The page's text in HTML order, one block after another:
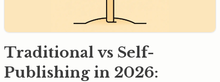
Traditional vs Self-
Publishing in 2026: